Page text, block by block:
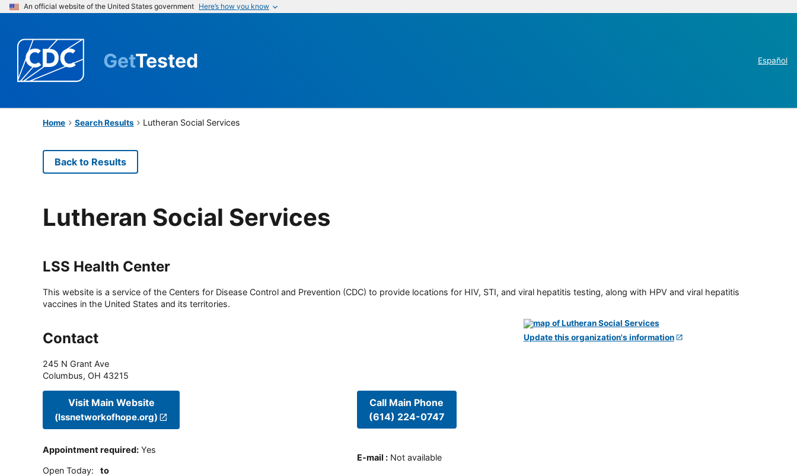
An official website of the United States government Here’s how you know
GetTested Español
Home Search Results Lutheran Social Services
Back to Results
Lutheran Social Services
LSS Health Center
This website is a service of the Centers for Disease Control and Prevention (CDC) to provide locations for HIV, STI, and viral hepatitis testing, along with HPV and viral hepatitis
vaccines in the United States and its territories.
Contact
245 N Grant Ave
Columbus, OH 43215
Visit Main Website
(lssnetworkofhope.org)
Appointment required: Yes
Open Today: to
Call Main Phone
(614) 224-0747
E-mail : Not available
Update this organization's information